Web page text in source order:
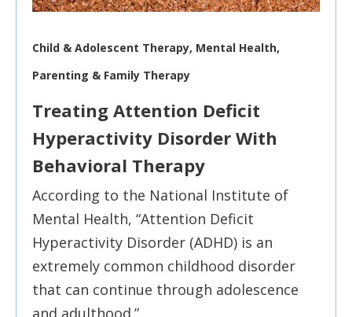
Child & Adolescent Therapy, Mental Health,
Parenting & Family Therapy
Treating Attention Deficit
Hyperactivity Disorder With
Behavioral Therapy
According to the National Institute of
Mental Health, “Attention Deficit
Hyperactivity Disorder (ADHD) is an
extremely common childhood disorder
that can continue through adolescence